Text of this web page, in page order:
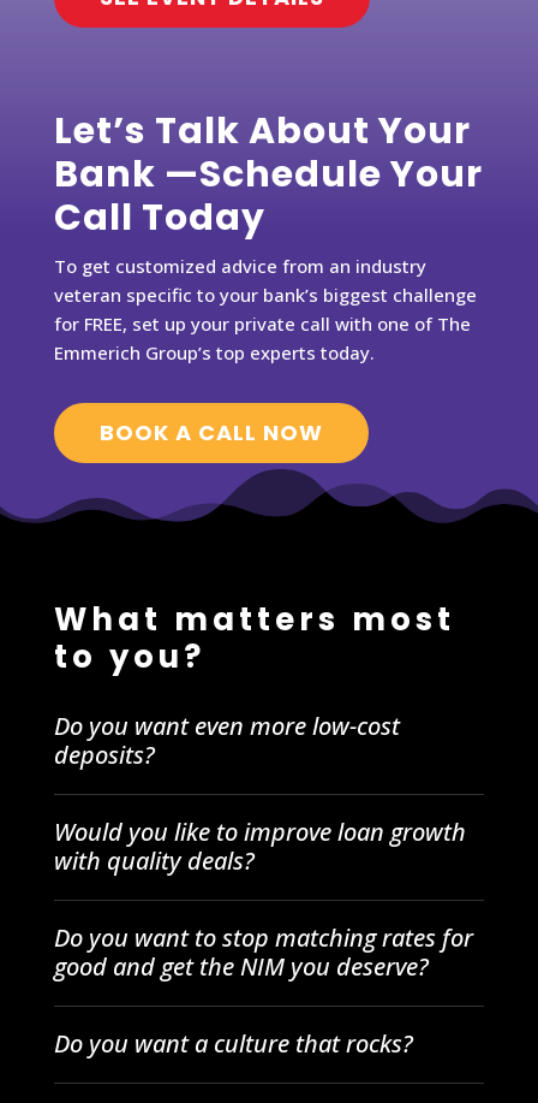
Let’s Talk About Your
Bank —Schedule Your
Call Today
To get customized advice from an industry
veteran specific to your bank’s biggest challenge
for FREE, set up your private call with one of The
Emmerich Group’s top experts today.
BOOK A CALL NOW
What matters most
to you?
Do you want even more low-cost
deposits?
Would you like to improve loan growth
with quality deals?
Do you want to stop matching rates for
good and get the NIM you deserve?
Do you want a culture that rocks?